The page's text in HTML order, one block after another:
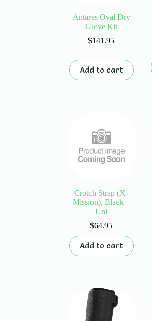
Antares Oval Dry
Glove Kit
$141.95
Add to cart
Crotch Strap (X-
Mission), Black –
Uni
$64.95
Add to cart